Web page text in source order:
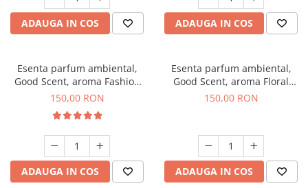
ADAUGA IN COS ADAUGA IN COS
Esenta parfum ambiental,
Good Scent, aroma Fashion
Vanilla, 200 g
150,00 RON
ADAUGA IN COS
Esenta parfum ambiental,
Good Scent, aroma Floral
Bouquet, 200 g
150,00 RON
ADAUGA IN COS